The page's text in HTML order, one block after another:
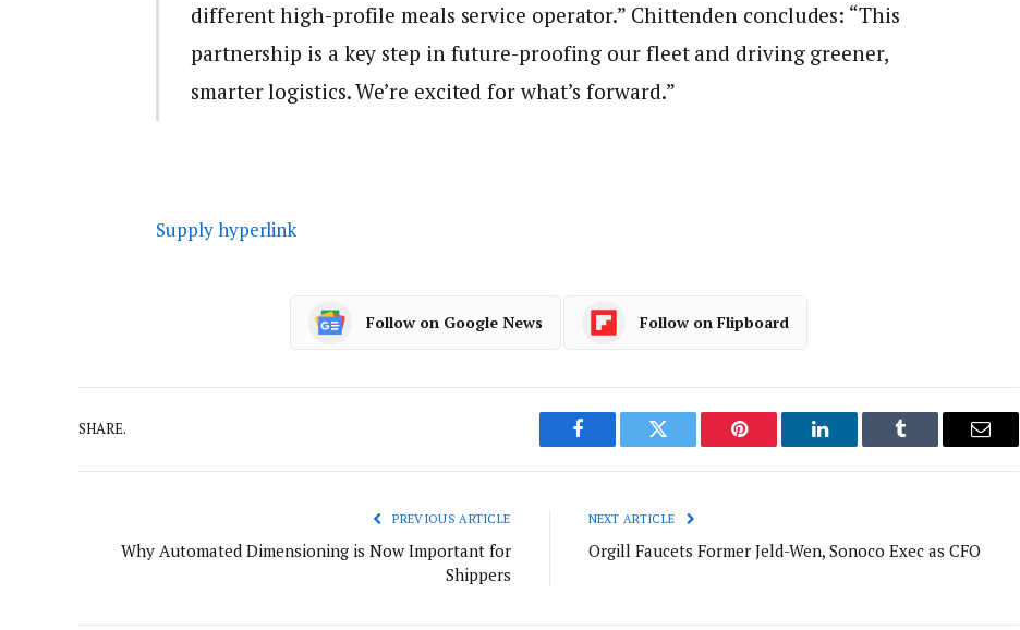
different high-profile meals service operator.” Chittenden concludes: “This
partnership is a key step in future-proofing our fleet and driving greener,
smarter logistics. We’re excited for what’s forward.”
Supply hyperlink
Follow on Google News Follow on Flipboard
SHARE.
Facebook Twitter Pinterest LinkedIn Tumblr Email
PREVIOUS ARTICLE
Why Automated Dimensioning is Now Important for
Shippers
NEXT ARTICLE
Orgill Faucets Former Jeld-Wen, Sonoco Exec as CFO